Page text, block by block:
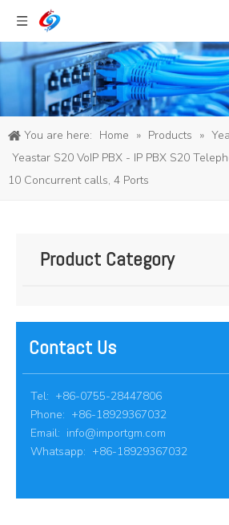
You are here: Home » Products »
Yeastar S20 VoIP PBX - IP PBX S20
10 Concurrent calls, 4 Ports
Product Category
Contact Us
Tel: +86-0755-28447806
Phone: +86-18929367032
Email: info@importgm.com
Whatsapp: +86-18929367032